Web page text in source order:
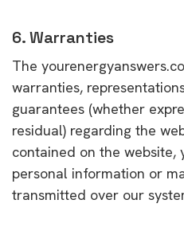
6. Warranties
The
warranties,
guarantees (whether
residual) regarding the
contained on the website,
personal information or
transmitted over our